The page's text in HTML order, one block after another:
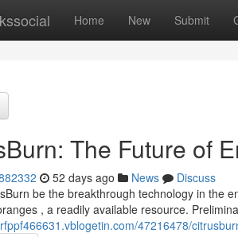
Home New Submit
The Future of
52 days ago News
Discuss
be the breakthrough technology in the
, a readily available resource.
47216478/